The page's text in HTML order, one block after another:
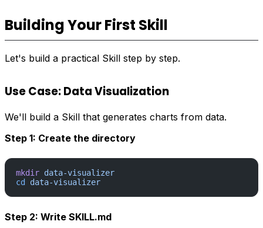
Building Your First Skill
Let's build a practical Skill step by step.
Use Case: Data Visualization
We'll build a Skill that generates charts from data.
Step 1: Create the directory
mkdir data-visualizer
cd
data-visualizer
Step 2: Write SKILL.md